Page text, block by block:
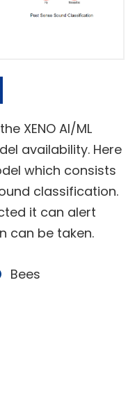
XENO AI/ML
availability. Here
which consists
classification.
it can alert
can be taken.
Bees